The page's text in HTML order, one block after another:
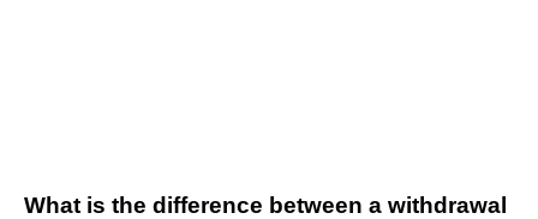
What is the difference between a withdrawal